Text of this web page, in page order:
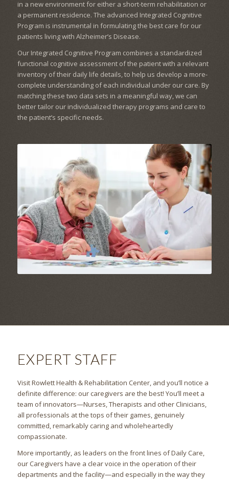
in a new environment for either a short-term rehabilitation or
a permanent residence. The advanced Integrated Cognitive
Program is instrumental in formulating the best care for our
patients living with Alzheimer’s Disease.
Our Integrated Cognitive Program combines a standardized
functional cognitive assessment of the patient with a relevant
inventory of their daily life details, to help us develop a more-
complete understanding of each individual under our care. By
matching these two data sets in a meaningful way, we can
better tailor our individualized therapy programs and care to
the patient’s specific needs.
EXPERT STAFF
Visit Rowlett Health & Rehabilitation Center, and you’ll notice a
definite difference: our caregivers are the best! You’ll meet a
team of innovators—Nurses, Therapists and other Clinicians,
all professionals at the tops of their games, genuinely
committed, remarkably caring and wholeheartedly
compassionate.
More importantly, as leaders on the front lines of Daily Care,
our Caregivers have a clear voice in the operation of their
departments and the facility—and especially in the way they